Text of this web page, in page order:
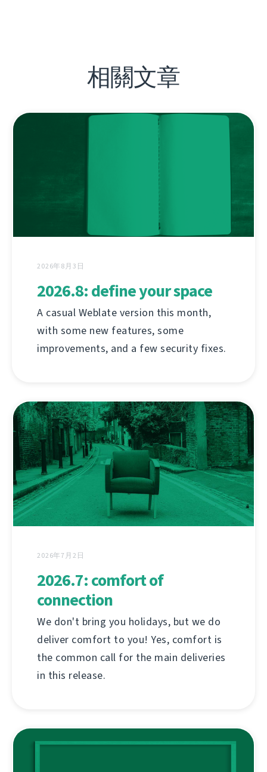
相關文章
2026年8月3日
2026.8: define your space
A casual Weblate version this month,
with some new features, some
improvements, and a few security fixes.
2026年7月2日
2026.7: comfort of
connection
We don't bring you holidays, but we do
deliver comfort to you! Yes, comfort is
the common call for the main deliveries
in this release.